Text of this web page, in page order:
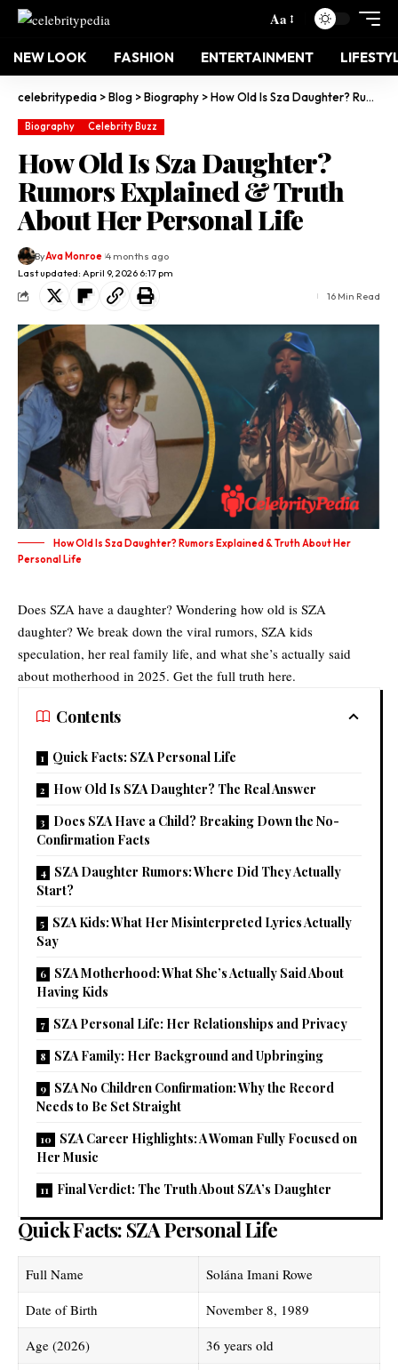
Aa
NEW LOOK FASHION ENTERTAINMENT
celebritypedia >Blog >Biography >How Old Is Sza Daughter? Rumors Explained & Truth About Her Personal Life
Biography Celebrity Buzz
How Old Is Sza Daughter?
Rumors Explained & Truth
About Her Personal Life
Last updated: April 9, 2026 6:17 pm
ByAva Monroe 4 months ago
16 Min Read
How Old Is Sza Daughter? Rumors Explained & Truth About Her
Personal Life
Does SZA have a daughter? Wondering how old is SZA
daughter? We break down the viral rumors, SZA kids
speculation, her real family life, and what she’s actually said
about motherhood in 2025. Get the full truth here.
Contents
Quick Facts: SZA Personal Life
How Old Is SZA Daughter? The Real Answer
Does SZA Have a Child? Breaking Down the No-
Confirmation Facts
SZA Daughter Rumors: Where Did They Actually
Start?
SZA Kids: What Her Misinterpreted Lyrics Actually
Say
SZA Motherhood: What She’s Actually Said About
Having Kids
SZA Personal Life: Her Relationships and Privacy
SZA Family: Her Background and Upbringing
SZA No Children Confirmation: Why the Record
Needs to Be Set Straight
SZA Career Highlights: A Woman Fully Focused on
Her Music
Final Verdict: The Truth About SZA’s Daughter
Quick Facts: SZA Personal Life
Full Name
Solána Imani Rowe
Date of Birth
November 8, 1989
Age (2026)
36 years old